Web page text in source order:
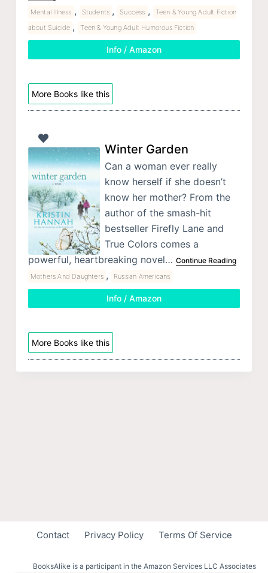
Mental Illness , Students , Success ,
Teen & Young Adult Fiction
about Suicide , Teen & Young Adult Humorous Fiction
Info / Amazon
More Books like this
Winter Garden
Can a woman ever really
know herself if she doesn’t
know her mother? From the
author of the smash-hit
bestseller Firefly Lane and
True Colors comes a
powerful, heartbreaking novel… Continue Reading
Mothers And Daughters , Russian Americans
Info / Amazon
More Books like this
Contact Privacy Policy Terms Of Service
BooksAlike is a participant in the Amazon Services LLC Associates